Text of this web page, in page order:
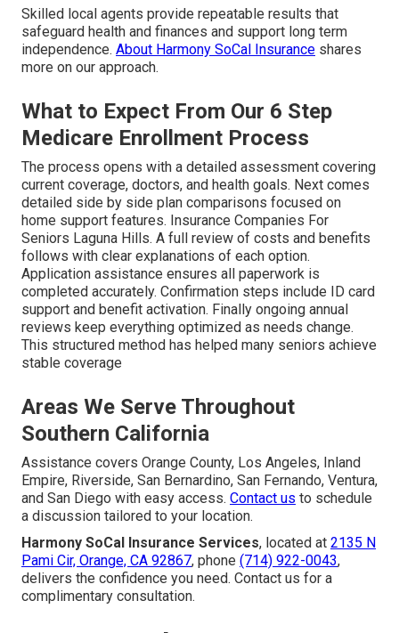
Skilled local agents provide repeatable results that
safeguard health and finances and support long term
independence. About Harmony SoCal Insurance shares
more on our approach.
What to Expect From Our 6 Step
Medicare Enrollment Process
The process opens with a detailed assessment covering
current coverage, doctors, and health goals. Next comes
detailed side by side plan comparisons focused on
home support features. Insurance Companies For
Seniors Laguna Hills. A full review of costs and benefits
follows with clear explanations of each option.
Application assistance ensures all paperwork is
completed accurately. Confirmation steps include ID card
support and benefit activation. Finally ongoing annual
reviews keep everything optimized as needs change.
This structured method has helped many seniors achieve
stable coverage
Areas We Serve Throughout
Southern California
Assistance covers Orange County, Los Angeles, Inland
Empire, Riverside, San Bernardino, San Fernando, Ventura,
and San Diego with easy access. Contact us to schedule
a discussion tailored to your location.
Harmony SoCal Insurance Services, located at 2135 N
Pami Cir, Orange, CA 92867, phone (714) 922-0043,
delivers the confidence you need. Contact us for a
complimentary consultation.